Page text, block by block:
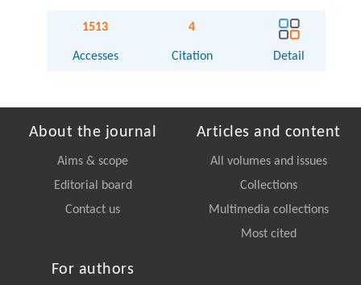
1513
Accesses
4
Citation Detail
About the journal
Aims & scope
Editorial board
Contact us
Articles and content
All volumes and issues
Collections
Multimedia collections
Most cited
For authors